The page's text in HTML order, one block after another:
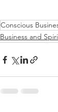
Conscious
Business and